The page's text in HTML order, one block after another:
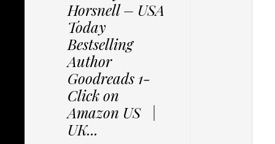
Horsnell – USA
Today
Bestselling
Author
Goodreads 1-
Click on
Amazon US |
UK...